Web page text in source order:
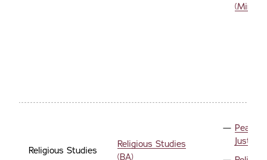
(Minor)
Religious Studies
Religious Studies
(BA)
Peace
Justice